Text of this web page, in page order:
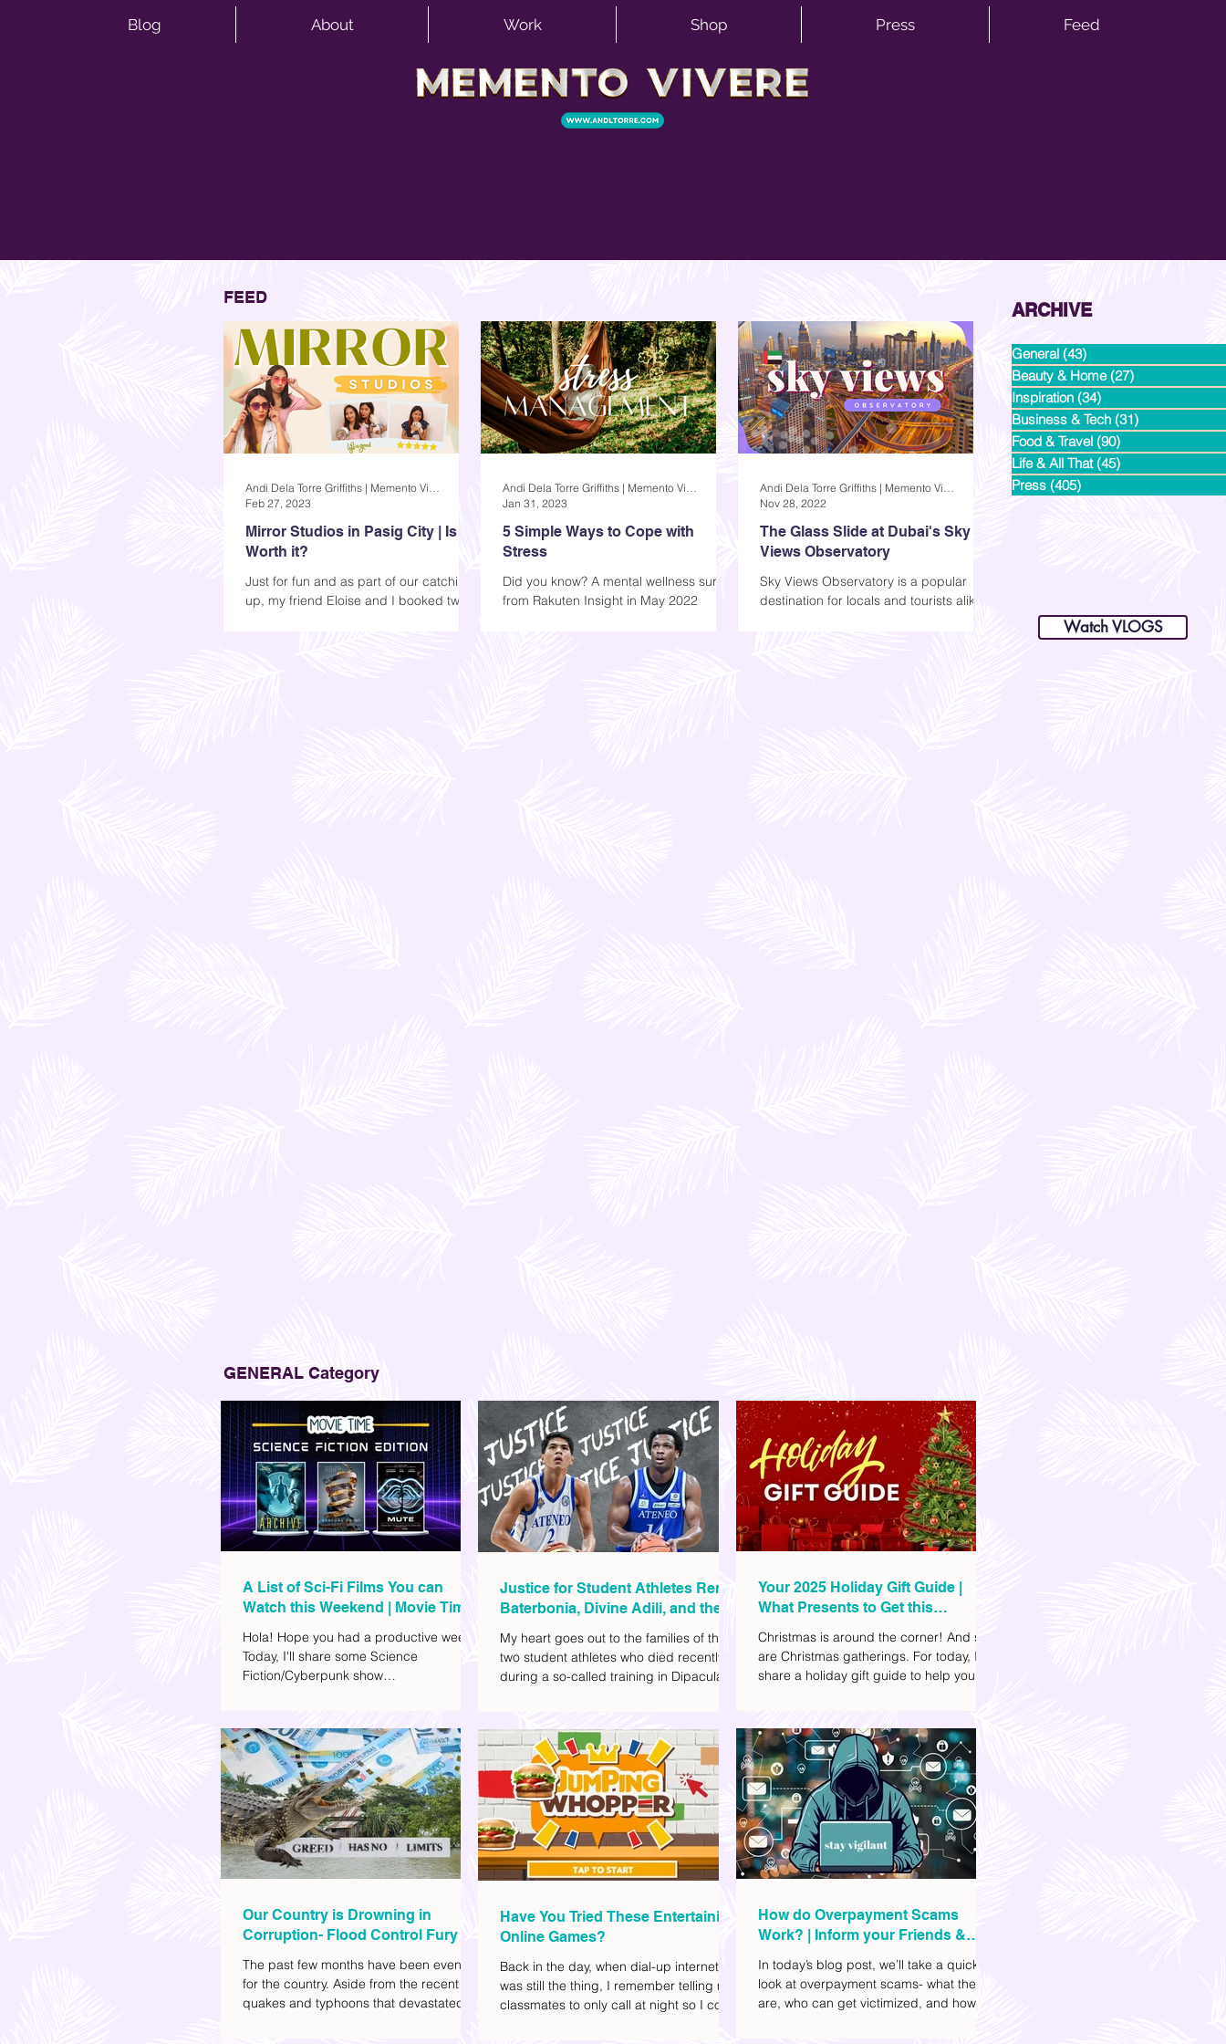
Blog About Work Shop Press Feed
FEED
Mirror Studios in Pasig City | Is it
Worth it?
Just for fun and as part of our catching
up, my friend Eloise and I booked two
Andi Dela Torre Griffiths | Memento Vivere Blog
Feb 27, 2023
5 Simple Ways to Cope with
Stress
Did you know? A mental wellness survey
from Rakuten Insight in May 2022
Andi Dela Torre Griffiths | Memento Vivere Blog
Jan 31, 2023
The Glass Slide at Dubai's Sky
Views Observatory
Sky Views Observatory is a popular
destination for locals and tourists alike
Andi Dela Torre Griffiths | Memento Vivere Blog
Nov 28, 2022
GENERAL Category
A List of Sci-Fi Films You can
Watch this Weekend | Movie Time
Hola! Hope you had a productive week.
Today, I'll share some Science
Fiction/Cyberpunk show
(aside from rom-coms and chick flicks)
because I like the whole futuristic vibe. I
also like how such movies explore
human psychology, technology, and
societal issues in a different timeline. I've
added stars to the ones I enjoyed the
most.
Justice for Student Athletes Rene
Baterbonia, Divine Adili, and their
My heart goes out to the families of the
two student athletes who died recently
during a so-called training in Dipaculao,
rookie at Ateneo de Manila University,
and Divine was already a player for the
Ateneo Blue Eagles, the university's
collegiate basketball varsity team. They
passed away on June 8, after drowning
in the sea during a water activity.
Your 2025 Holiday Gift Guide |
What Presents to Get this
Christmas
Christmas is around the corner! And so
are Christmas gatherings. For today, I'll
share a holiday gift guide to help you
included different options to
accommodate your budget. I've also
provided Shopee links for your
convenience.
Our Country is Drowning in
Corruption- Flood Control Fury
The past few months have been eventful
for the country. Aside from the recent
quakes and typhoons that devastated
Have You Tried These Entertaining
Online Games?
Back in the day, when dial-up internet
was still the thing, I remember telling my
classmates to only call at night so I could
How do Overpayment Scams
Work? | Inform your Friends &
In today’s blog post, we’ll take a quick
look at overpayment scams- what they
are, who can get victimized, and how it
ARCHIVE
General (43)
Beauty & Home (27)
Inspiration (34)
Business & Tech (31)
Food & Travel (90)
Life & All That (45)
Press (405)
Watch VLOGS